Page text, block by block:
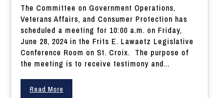
The Committee on Government Operations,
Veterans Affairs, and Consumer Protection has
scheduled a meeting for 10:00 a.m. on Friday,
June 28, 2024 in the Frits E. Lawaetz Legislative
Conference Room on St. Croix. The purpose of
the meeting is to receive testimony and...
Read More